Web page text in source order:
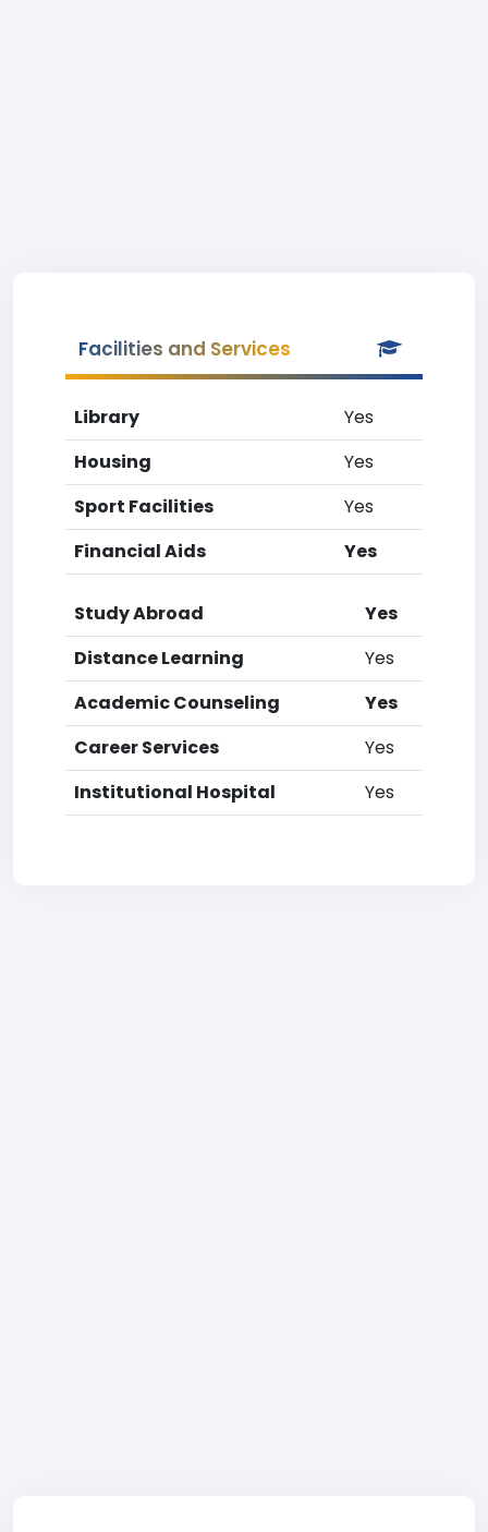
Facilities and Services
Library
Yes
Housing
Yes
Sport Facilities
Yes
Financial Aids
Yes
Study Abroad
Yes
Distance Learning
Yes
Academic Counseling
Yes
Career Services
Yes
Institutional Hospital
Yes